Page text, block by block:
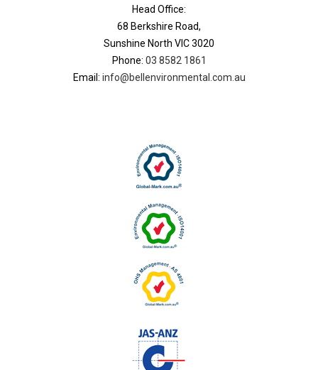
Head Office:
68 Berkshire Road,
Sunshine North VIC 3020
Phone: 03 8582 1861
Email: info@bellenvironmental.com.au